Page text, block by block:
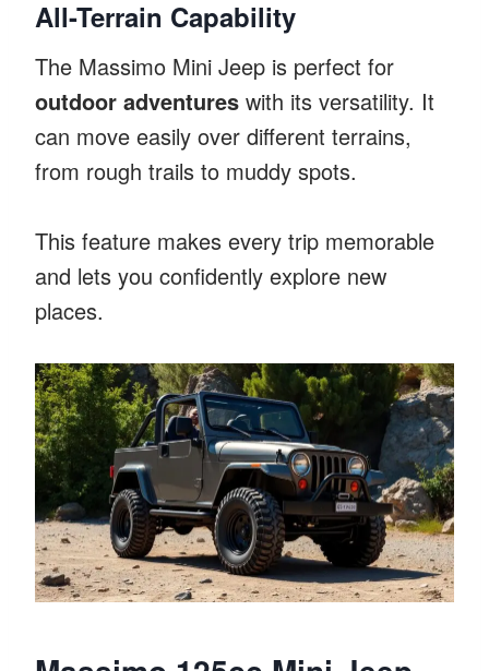
All-Terrain Capability
The Massimo Mini Jeep is perfect for
outdoor adventures with its versatility. It
can move easily over different terrains,
from rough trails to muddy spots.
This feature makes every trip memorable
and lets you confidently explore new
places.